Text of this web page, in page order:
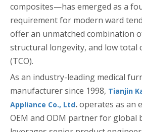
composites—has emerged as a
requirement for modern ward
offer an unmatched combination
structural longevity, and low total
(TCO).
As an industry-leading medical
manufacturer since 1998, Tianjin
Appliance Co., Ltd.operates as an
OEM and ODM partner for global